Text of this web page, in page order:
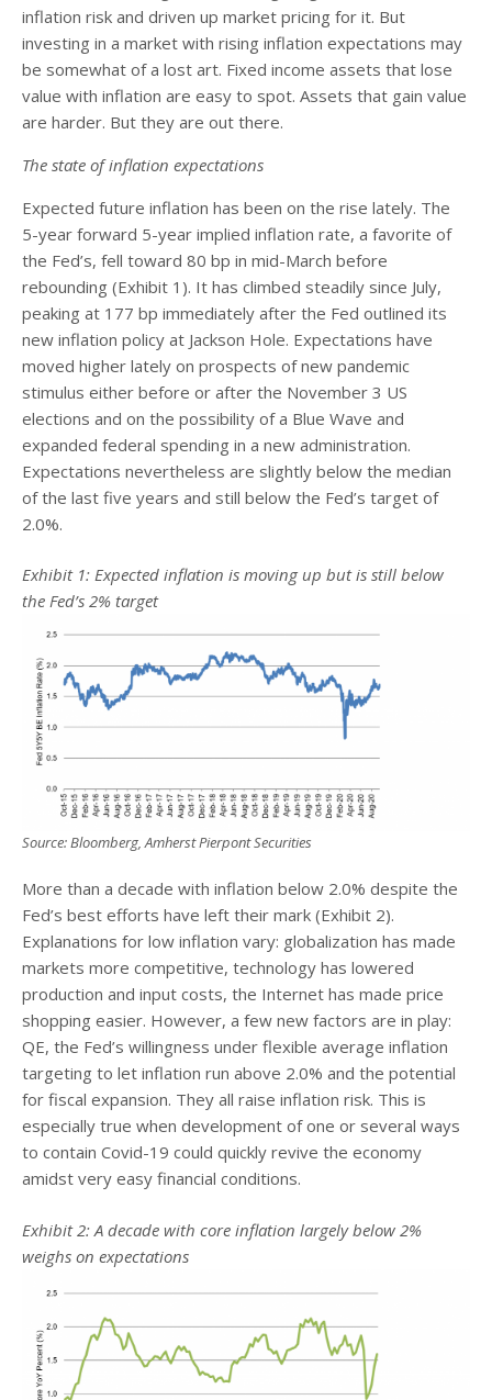
inflation risk and driven up market pricing for it. But
investing in a market with rising inflation expectations may
be somewhat of a lost art. Fixed income assets that lose
value with inflation are easy to spot. Assets that gain value
are harder. But they are out there.
The state of inflation expectations
Expected future inflation has been on the rise lately. The
5-year forward 5-year implied inflation rate, a favorite of
the Fed’s, fell toward 80 bp in mid-March before
rebounding (Exhibit 1). It has climbed steadily since July,
peaking at 177 bp immediately after the Fed outlined its
new inflation policy at Jackson Hole. Expectations have
moved higher lately on prospects of new pandemic
stimulus either before or after the November 3 US
elections and on the possibility of a Blue Wave and
expanded federal spending in a new administration.
Expectations nevertheless are slightly below the median
of the last five years and still below the Fed’s target of
2.0%.
Exhibit 1: Expected inflation is moving up but is still below
the Fed’s 2% target
Source: Bloomberg, Amherst Pierpont Securities
More than a decade with inflation below 2.0% despite the
Fed’s best efforts have left their mark (Exhibit 2).
Explanations for low inflation vary: globalization has made
markets more competitive, technology has lowered
production and input costs, the Internet has made price
shopping easier. However, a few new factors are in play:
QE, the Fed’s willingness under flexible average inflation
targeting to let inflation run above 2.0% and the potential
for fiscal expansion. They all raise inflation risk. This is
especially true when development of one or several ways
to contain Covid-19 could quickly revive the economy
amidst very easy financial conditions.
Exhibit 2: A decade with core inflation largely below 2%
weighs on expectations